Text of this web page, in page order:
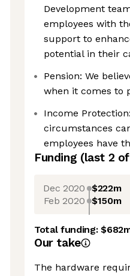
Development
employees with
support to
potential in their
Pension: We
when it comes to
Income
circumstances
employees have
Funding (last 2 of
Dec 2020 $222m
Feb 2020 $150m
Total funding:
Our take
The hardware